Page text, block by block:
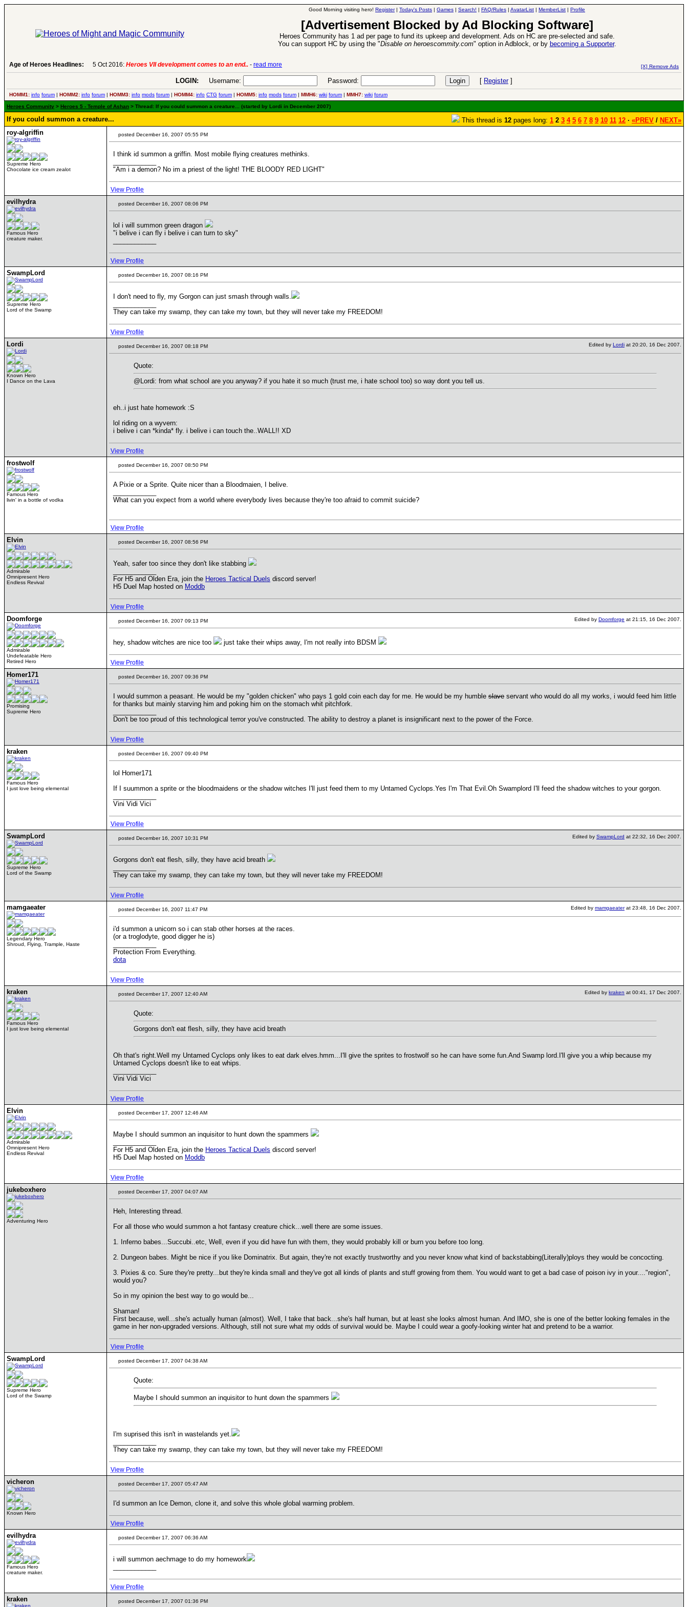
Good Morning visiting hero! Register| Today's Posts | Games | Search! | FAQ/Rules | AvatarList | MemberList | Profile
[Advertisement Blocked by Ad Blocking Software]
Heroes Community has 1 ad per page to fund its upkeep and development. Ads on HC are pre-selected and safe.
You can support HC by using the "Disable on heroescommity.com" option in Adblock, or by becoming a Supporter.
Age of Heroes Headlines:
5 Oct 2016:Heroes VII development comes to an end..-read more 26 Apr 2016:Heroes
[X] Remove Ads
LOGIN: Username: Password: [ Register]
HOMM1: info forum | HOMM2: info forum | HOMM3: info mods forum | HOMM4: info CTG forum | HOMM5: info mods forum | MMH6: wiki forum | MMH7: wiki forum
Heroes Community > Heroes 5 - Temple of Ashan > Thread: If you could summon a creature... (started by Lordi in December 2007)
If you could summon a creature... This thread is 12 pages long: 1 2 3 4 5 6 7 8 9 10 11 12 · «PREV / NEXT»
roy-algriffin
Supreme Hero
Chocolate ice cream zealot
posted December 16, 2007 05:55 PM
I think id summon a griffin. Most mobile flying creatures methinks.
"Am i a demon? No im a priest of the light! THE BLOODY RED LIGHT"
View Profile
evilhydra
Famous Hero
creature maker.
posted December 16, 2007 08:06 PM
lol i will summon green dragon
"i belive i can fly i belive i can turn to sky"
View Profile
SwampLord
Supreme Hero
Lord of the Swamp
posted December 16, 2007 08:16 PM
I don't need to fly, my Gorgon can just smash through walls.
They can take my swamp, they can take my town, but they will never take my FREEDOM!
View Profile
Lordi
Known Hero
I Dance on the Lava
posted December 16, 2007 08:18 PM Edited by Lordi at 20:20, 16 Dec 2007.
Quote:
@Lordi: from what school are you anyway? if you hate it so much (trust me, i hate school too) so way dont you tell us.
eh..i just hate homework :S
lol riding on a wyvern:
i belive i can *kinda* fly. i belive i can touch the..WALL!! XD
View Profile
frostwolf
Famous Hero
livin' in a bottle of vodka
posted December 16, 2007 08:50 PM
A Pixie or a Sprite. Quite nicer than a Bloodmaien, I belive.
What can you expect from a world where everybody lives because they're too afraid to commit suicide?
View Profile
Elvin
Admirable
Omnipresent Hero
Endless Revival
posted December 16, 2007 08:56 PM
Yeah, safer too since they don't like stabbing
For H5 and Olden Era, join the Heroes Tactical Duels discord server!
H5 Duel Map hosted on Moddb
View Profile
Doomforge
Admirable
Undefeatable Hero
Retired Hero
posted December 16, 2007 09:13 PM Edited by Doomforge at 21:15, 16 Dec 2007.
hey, shadow witches are nice too just take their whips away, I'm not really into BDSM
View Profile
Homer171
Promising
Supreme Hero
posted December 16, 2007 09:36 PM
I would summon a peasant. He would be my "golden chicken" who pays 1 gold coin each day for me. He would be my humble slave servant who would do all my works, i would feed him little
for thanks but mainly starving him and poking him on the stomach whit pitchfork.
Don't be too proud of this technological terror you've constructed. The ability to destroy a planet is insignificant next to the power of the Force.
View Profile
kraken
Famous Hero
I just love being elemental
posted December 16, 2007 09:40 PM
lol Homer171
If I suummon a sprite or the bloodmaidens or the shadow witches I'll just feed them to my Untamed Cyclops.Yes I'm That Evil.Oh Swamplord I'll feed the shadow witches to your gorgon.
Vini Vidi Vici
View Profile
SwampLord
Supreme Hero
Lord of the Swamp
posted December 16, 2007 10:31 PM Edited by SwampLord at 22:32, 16 Dec 2007.
Gorgons don't eat flesh, silly, they have acid breath
They can take my swamp, they can take my town, but they will never take my FREEDOM!
View Profile
mamgaeater
Legendary Hero
Shroud, Flying, Trample, Haste
posted December 16, 2007 11:47 PM Edited by mamgaeaterat 23:48, 16 Dec 2007.
i'd summon a unicorn so i can stab other horses at the races.
(or a troglodyte, good digger he is)
Protection From Everything.
dota
View Profile
kraken
Famous Hero
I just love being elemental
posted December 17, 2007 12:40 AM Edited by kraken at 00:41, 17 Dec 2007.
Quote:
Gorgons don't eat flesh, silly, they have acid breath
Oh that's right.Well my Untamed Cyclops only likes to eat dark elves.hmm...I'll give the sprites to frostwolf so he can have some fun.And Swamp lord.I'll give you a whip because my
Untamed Cyclops doesn't like to eat whips.
Vini Vidi Vici
View Profile
Elvin
Admirable
Omnipresent Hero
Endless Revival
posted December 17, 2007 12:46 AM
Maybe I should summon an inquisitor to hunt down the spammers
For H5 and Olden Era, join the Heroes Tactical Duels discord server!
H5 Duel Map hosted on Moddb
View Profile
jukeboxhero
Adventuring Hero
posted December 17, 2007 04:07 AM
Heh, Interesting thread.
For all those who would summon a hot fantasy creature chick...well there are some issues.
1. Inferno babes...Succubi..etc, Well, even if you did have fun with them, they would probably kill or burn you before too long.
2. Dungeon babes. Might be nice if you like Dominatrix. But again, they're not exactly trustworthy and you never know what kind of backstabbing(Literally)ploys they would be concocting.
3. Pixies & co. Sure they're pretty...but they're kinda small and they've got all kinds of plants and stuff growing from them. You would want to get a bad case of poison ivy in your...."region",
would you?
So in my opinion the best way to go would be...
Shaman!
First because, well...she's actually human (almost). Well, I take that back...she's half human, but at least she looks almost human. And IMO, she is one of the better looking females in the
game in her non-upgraded versions. Although, still not sure what my odds of survival would be. Maybe I could wear a goofy-looking winter hat and pretend to be a warrior.
View Profile
SwampLord
Supreme Hero
Lord of the Swamp
posted December 17, 2007 04:38 AM
Quote:
Maybe I should summon an inquisitor to hunt down the spammers
I'm suprised this isn't in wastelands yet.
They can take my swamp, they can take my town, but they will never take my FREEDOM!
View Profile
vicheron
Known Hero
posted December 17, 2007 05:47 AM
I'd summon an Ice Demon, clone it, and solve this whole global warming problem.
View Profile
evilhydra
Famous Hero
creature maker.
posted December 17, 2007 06:36 AM
i will summon aechmage to do my homework
View Profile
kraken posted December 17, 2007 01:36 PM